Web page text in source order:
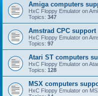
Amiga computers
HxC Floppy Emulator on
Topics: 347
Amstrad CPC support
HxC Floppy Emulator on
Topics: 97
Atari ST computers
HxC Floppy Emulator on
Topics: 128
MSX computers
HxC Floppy Emulator on